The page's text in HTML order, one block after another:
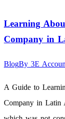
Learning
Company in
BlogBy 3E
A Guide to
Company in Latin